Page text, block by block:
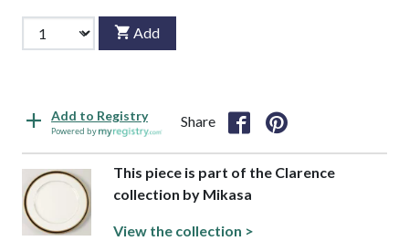
Add
Add to Registry
Powered by
Share
This piece is part of the Clarence
collection by Mikasa
View the collection >